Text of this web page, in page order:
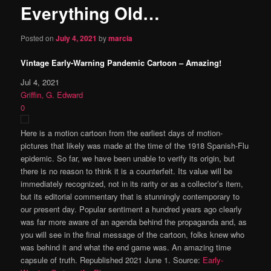
content
Everything Old…
Posted onJuly 4, 2021 bymarcia
Vintage Early-Warning Pandemic Cartoon – Amazing!
Jul 4, 2021
Griffin, G. Edward
0
Here is a motion cartoon from the earliest days of motion-
pictures that likely was made at the time of the 1918 Spanish-Flu
epidemic. So far, we have been unable to verify its origin, but
there is no reason to think it is a counterfeit. Its value will be
immediately recognized, not in its rarity or as a collector’s item,
but its editorial commentary that is stunningly contemporary to
our present day. Popular sentiment a hundred years ago clearly
was far more aware of an agenda behind the propaganda and, as
you will see in the final message of the cartoon, folks knew who
was behind it and what the end game was. An amazing time
capsule of truth. Republished 2021 June 1. Source: Early-